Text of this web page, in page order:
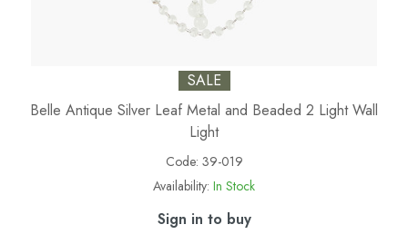
SALE
Belle Antique Silver Leaf Metal and Beaded 2 Light Wall
Light
Code: 39-019
Availability: In Stock
Sign in to buy